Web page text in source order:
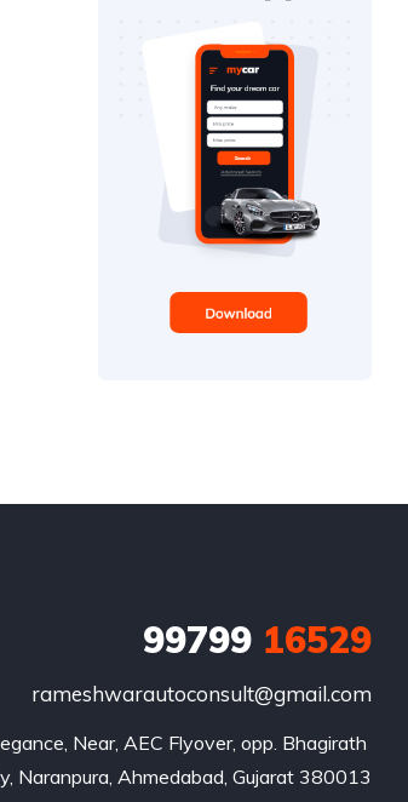
9979916529
rameshwarautoconsult@gmail.com
Near, AEC Flyover, opp. Bhagirath
Naranpura, Ahmedabad, Gujarat 380013